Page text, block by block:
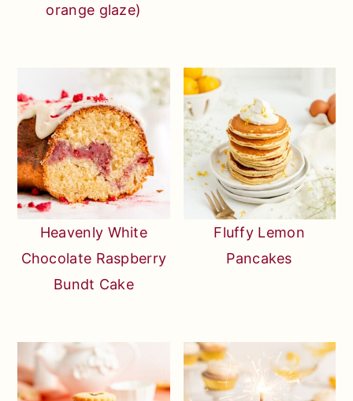
orange glaze)
Heavenly White
Chocolate Raspberry
Bundt Cake
Fluffy Lemon
Pancakes